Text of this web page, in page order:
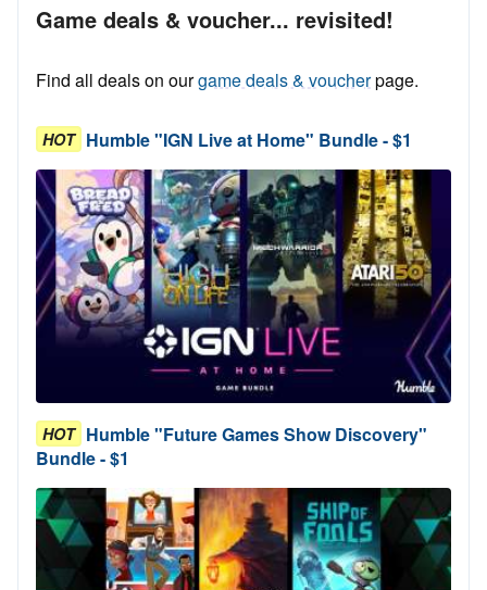
Game deals & voucher... revisited!
Find all deals on ourgame deals & voucherpage.
HOT Humble "IGN Live at Home" Bundle - $1
HOT Humble "Future Games Show Discovery"
Bundle - $1